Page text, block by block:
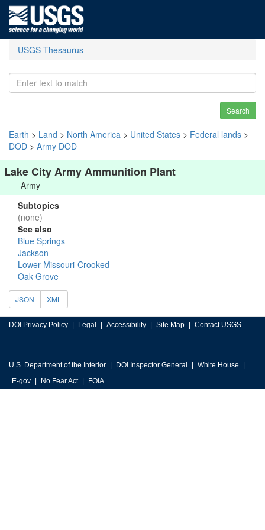
USGS Thesaurus
Search
Earth > Land > North America > United States > Federal lands >
DOD > Army DOD
Lake City Army Ammunition Plant
Army
Subtopics
(none)
See also
Blue Springs
Jackson
Lower Missouri-Crooked
Oak Grove
JSON XML
DOI Privacy Policy Legal Accessibility Site Map Contact USGS
U.S. Department of the Interior DOI Inspector General
White House
E-gov
No Fear Act FOIA